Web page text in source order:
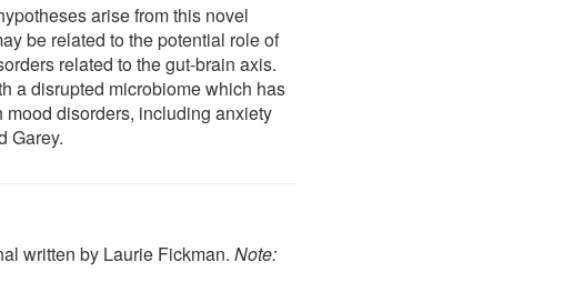
arise from this novel
be related to the potential role of
related to the gut-brain axis.
a disrupted microbiome which has
disorders, including anxiety
Garey.
written by Laurie Fickman. Note: